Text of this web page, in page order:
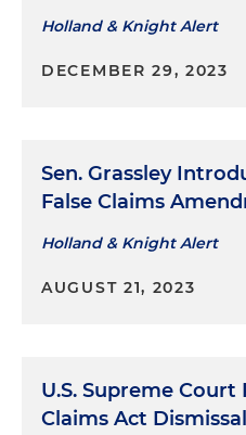
Holland & Knight Alert
DECEMBER 29, 2023
Sen. Grassley
False Claims
Holland & Knight Alert
AUGUST 21, 2023
U.S. Supreme Court
Claims Act